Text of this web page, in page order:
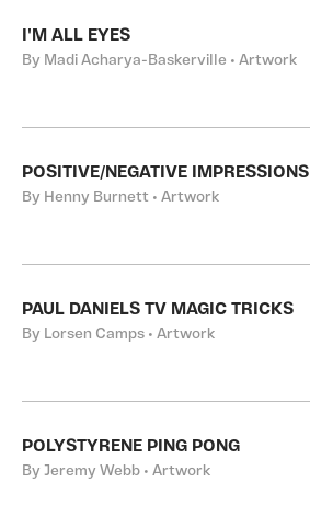
I'M ALL EYES
By Madi Acharya-Baskerville • Artwork
POSITIVE/NEGATIVE IMPRESSIONS
By Henny Burnett • Artwork
PAUL DANIELS TV MAGIC TRICKS
By Lorsen Camps • Artwork
POLYSTYRENE PING PONG
By Jeremy Webb • Artwork